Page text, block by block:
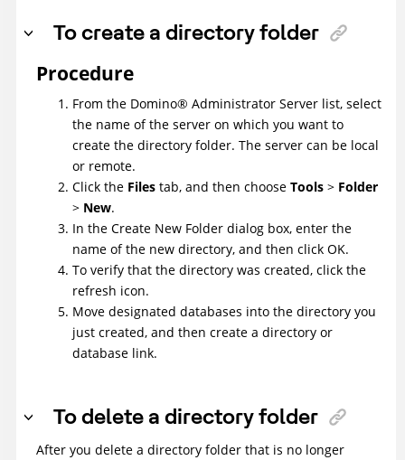
To create a directory folder
Procedure
From the Domino® Administrator Server list, select
the name of the server on which you want to
create the directory folder. The server can be local
or remote.
Click the Files tab, and then choose Tools > Folder
> New.
In the Create New Folder dialog box, enter the
name of the new directory, and then click OK.
To verify that the directory was created, click the
refresh icon.
Move designated databases into the directory you
just created, and then create a directory or
database link.
To delete a directory folder
After you delete a directory folder that is no longer